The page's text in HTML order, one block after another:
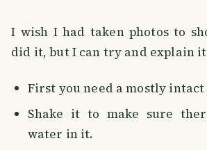
I wish I had taken photos to
did it, but I can try and explain
First you need a mostly
Shake it to make sure
water in it.